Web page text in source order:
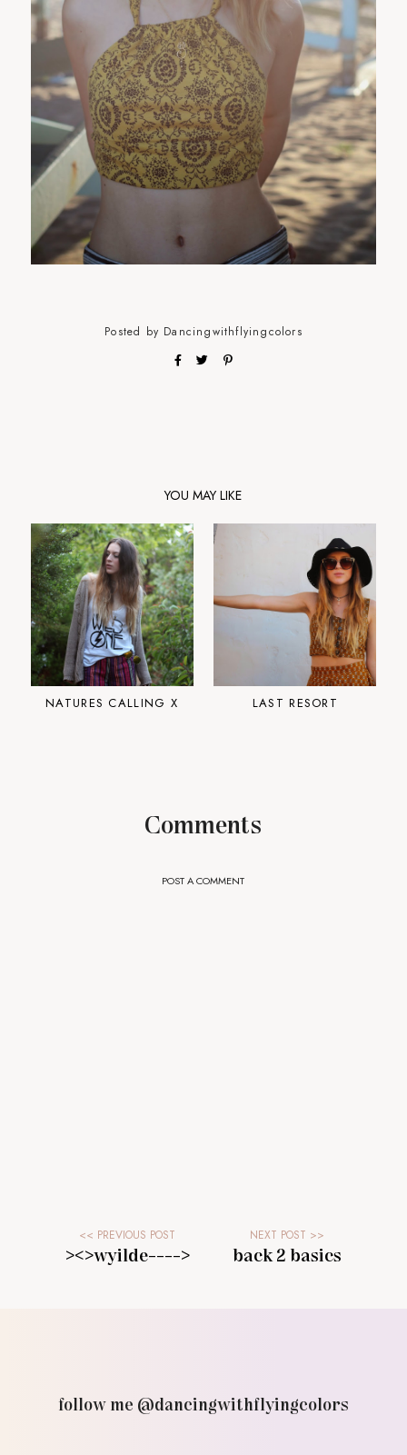
Posted by Dancingwithflyingcolors
YOU MAY LIKE
NATURES CALLING X LAST RESORT
Comments
POST A COMMENT
><>wyilde----> back 2 basics
follow me @dancingwithflyingcolors